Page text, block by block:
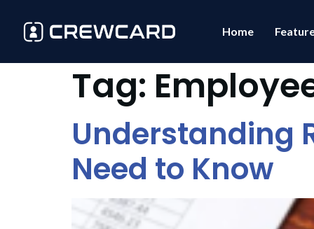
Home
Tag:
Understanding
Need to Know